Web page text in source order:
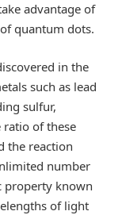
advantage of
quantum dots.
in the
such as lead
sulfur,
of these
the reaction
number
property known
of light